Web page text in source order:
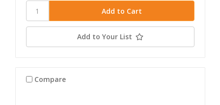
Add to Your List
Compare